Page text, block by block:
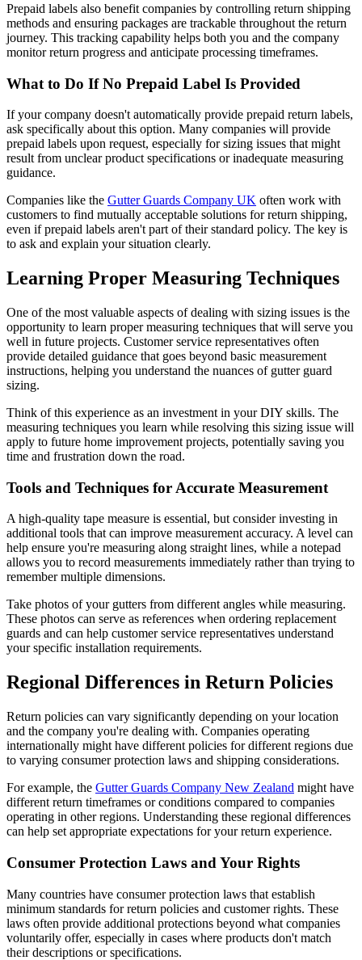
Prepaid labels also benefit companies by controlling return shipping
methods and ensuring packages are trackable throughout the return
journey. This tracking capability helps both you and the company
monitor return progress and anticipate processing timeframes.
What to Do If No Prepaid Label Is Provided
If your company doesn't automatically provide prepaid return labels,
ask specifically about this option. Many companies will provide
prepaid labels upon request, especially for sizing issues that might
result from unclear product specifications or inadequate measuring
guidance.
Companies like the Gutter Guards Company UK often work with
customers to find mutually acceptable solutions for return shipping,
even if prepaid labels aren't part of their standard policy. The key is
to ask and explain your situation clearly.
Learning Proper Measuring Techniques
One of the most valuable aspects of dealing with sizing issues is the
opportunity to learn proper measuring techniques that will serve you
well in future projects. Customer service representatives often
provide detailed guidance that goes beyond basic measurement
instructions, helping you understand the nuances of gutter guard
sizing.
Think of this experience as an investment in your DIY skills. The
measuring techniques you learn while resolving this sizing issue will
apply to future home improvement projects, potentially saving you
time and frustration down the road.
Tools and Techniques for Accurate Measurement
A high-quality tape measure is essential, but consider investing in
additional tools that can improve measurement accuracy. A level can
help ensure you're measuring along straight lines, while a notepad
allows you to record measurements immediately rather than trying to
remember multiple dimensions.
Take photos of your gutters from different angles while measuring.
These photos can serve as references when ordering replacement
guards and can help customer service representatives understand
your specific installation requirements.
Regional Differences in Return Policies
Return policies can vary significantly depending on your location
and the company you're dealing with. Companies operating
internationally might have different policies for different regions due
to varying consumer protection laws and shipping considerations.
For example, the Gutter Guards Company New Zealand might have
different return timeframes or conditions compared to companies
operating in other regions. Understanding these regional differences
can help set appropriate expectations for your return experience.
Consumer Protection Laws and Your Rights
Many countries have consumer protection laws that establish
minimum standards for return policies and customer rights. These
laws often provide additional protections beyond what companies
voluntarily offer, especially in cases where products don't match
their descriptions or specifications.